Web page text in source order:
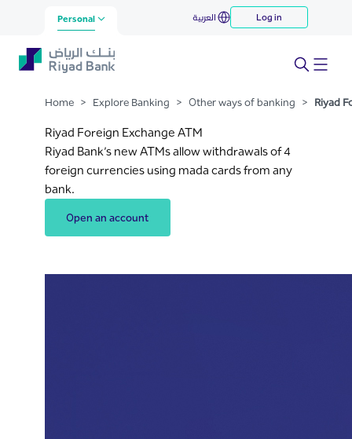
Skip to Main Content
Riyad Foreign Exchange ATM
Personal العربية Log in
Home > Explore Banking > Other ways of banking > Riyad
Riyad Foreign Exchange ATM
Riyad Bank’s new ATMs allow withdrawals of 4
foreign currencies using mada cards from any
bank.
Open an account